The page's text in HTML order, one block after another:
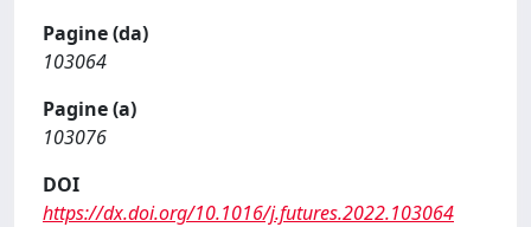
Pagine (da)
103064
Pagine (a)
103076
DOI
https://dx.doi.org/10.1016/j.futures.2022.103064